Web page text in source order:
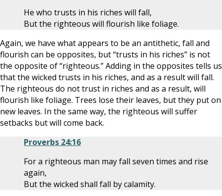
He who trusts in his riches will fall,
But the righteous will flourish like foliage.
Again, we have what appears to be an antithetic, fall and
flourish can be opposites, but “trusts in his riches” is not
the opposite of “righteous.” Adding in the opposites tells us
that the wicked trusts in his riches, and as a result will fall.
The righteous do not trust in riches and as a result, will
flourish like foliage. Trees lose their leaves, but they put on
new leaves. In the same way, the righteous will suffer
setbacks but will come back.
Proverbs 24:16
For a righteous man may fall seven times and rise
again,
But the wicked shall fall by calamity.